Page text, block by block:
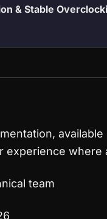
& Stable
experience where
team